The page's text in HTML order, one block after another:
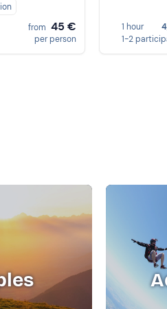
from 45 €
per person
1 hour
1-2